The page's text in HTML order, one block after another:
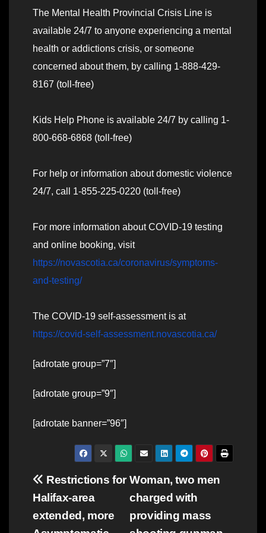
The Mental Health Provincial Crisis Line is
available 24/7 to anyone experiencing a mental
health or addictions crisis, or someone
concerned about them, by calling 1-888-429-
8167 (toll-free)
Kids Help Phone is available 24/7 by calling 1-
800-668-6868 (toll-free)
For help or information about domestic violence
24/7, call 1-855-225-0220 (toll-free)
For more information about COVID-19 testing
and online booking, visit
https://novascotia.ca/coronavirus/symptoms-
and-testing/
The COVID-19 self-assessment is at
https://covid-self-assessment.novascotia.ca/
[adrotate group=”7″]
[adrotate group=”9″]
[adrotate banner=”96″]
Post
navigation
Woman, two men
charged with
providing mass
Restrictions for
Halifax-area
extended, more